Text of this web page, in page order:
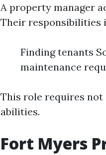
A property manager
Their responsibilities
Finding tenants
maintenance
This role requires
abilities.
Fort Myers